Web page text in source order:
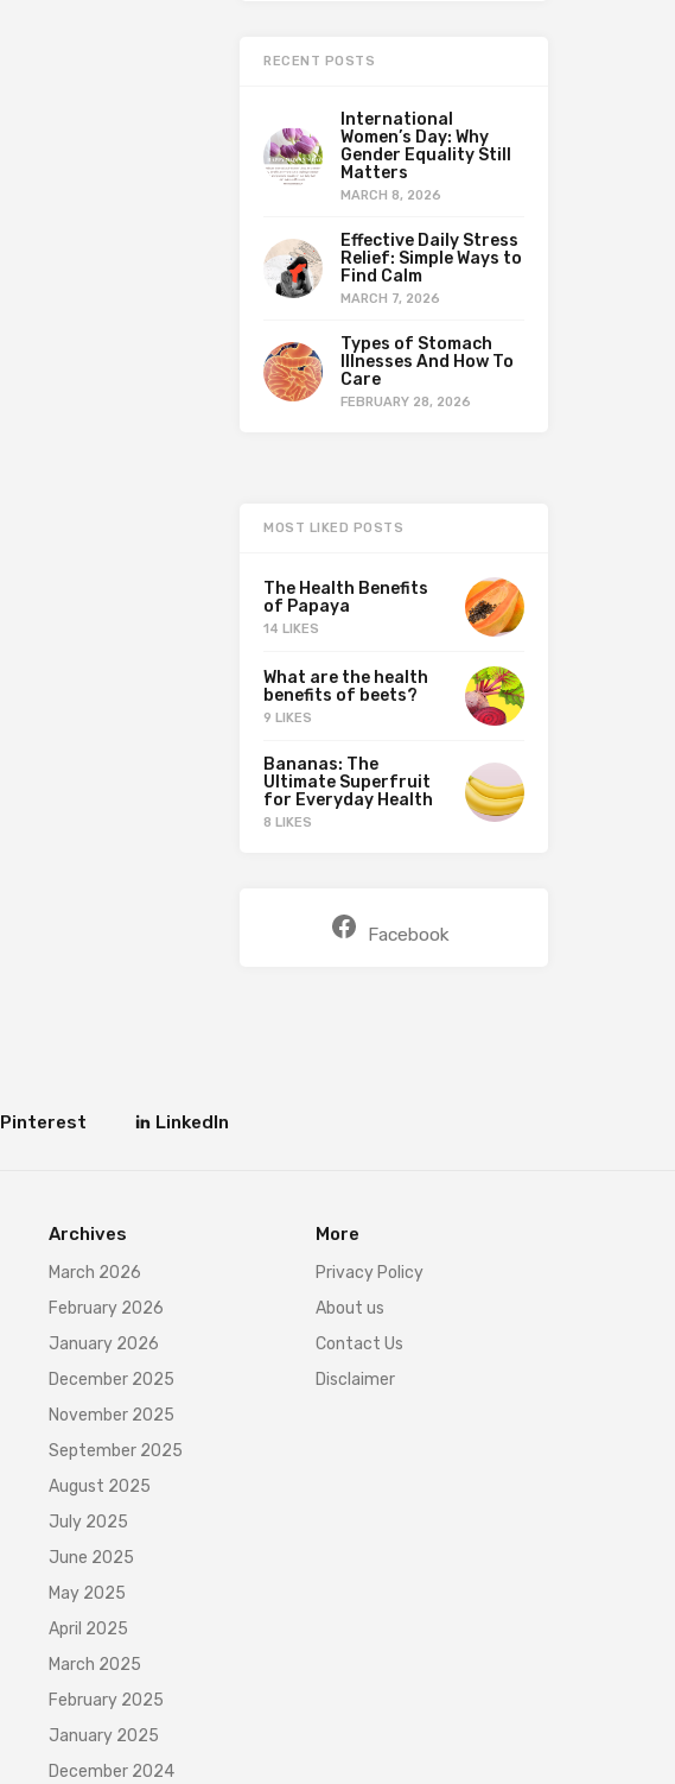
RECENT POSTS
International
Women’s Day: Why
Gender Equality Still
Matters
MARCH 8, 2026
Effective Daily Stress
Relief: Simple Ways to
Find Calm
MARCH 7, 2026
Types of Stomach
Illnesses And How To
Care
FEBRUARY 28, 2026
MOST LIKED POSTS
The Health Benefits
of Papaya
14 LIKES
What are the health
benefits of beets?
9 LIKES
Bananas: The
Ultimate Superfruit
for Everyday Health
8 LIKES
Facebook
Pinterest LinkedIn
Archives
March 2026
February 2026
January 2026
December 2025
November 2025
September 2025
August 2025
July 2025
June 2025
May 2025
April 2025
March 2025
February 2025
January 2025
December 2024
More
Privacy Policy
About us
Contact Us
Disclaimer